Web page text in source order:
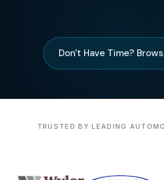
Don't Have Time?
TRUSTED BY LEADING